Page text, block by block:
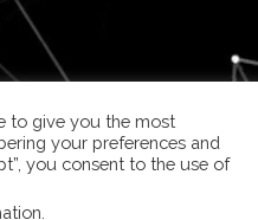
to give you the most
your preferences and
you consent to the use of